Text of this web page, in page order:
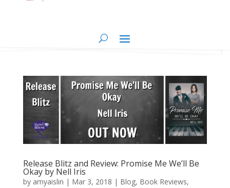
Release Blitz and Review: Promise Me We’ll Be
Okay by Nell Iris
by amyaislin | Mar 3, 2018 | Blog, Book Reviews,